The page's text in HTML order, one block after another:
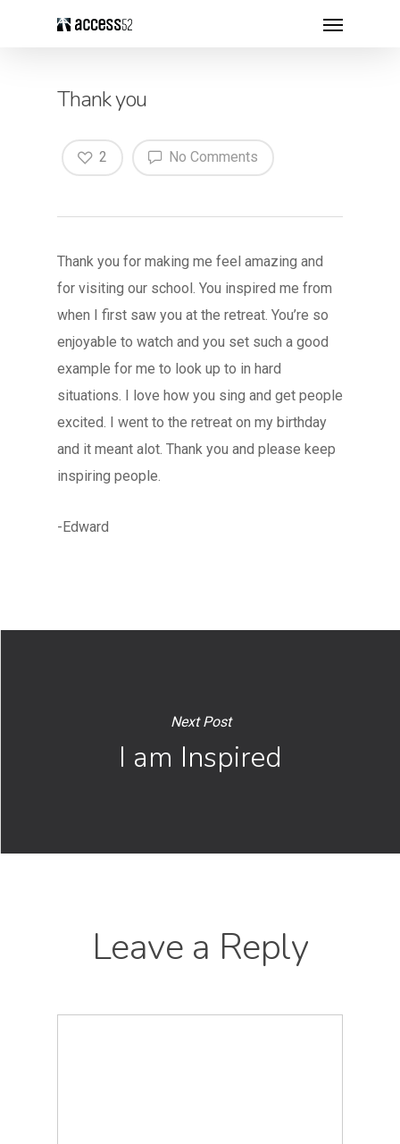
Thank you
No Comments
2
Thank you for making me feel amazing and
for visiting our school. You inspired me from
when I first saw you at the retreat. You’re so
enjoyable to watch and you set such a good
example for me to look up to in hard
situations. I love how you sing and get people
excited. I went to the retreat on my birthday
and it meant alot. Thank you and please keep
inspiring people.
-Edward
Next Post
I am Inspired
Leave a Reply